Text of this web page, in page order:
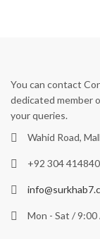
You can contact
dedicated member
your queries.
Wahid Road,
+92 304
Mon - Sat / 9:00